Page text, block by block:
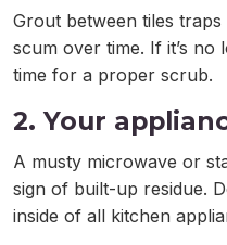
Grout between tiles
scum over time. If it’s no
time for a proper scrub.
2. Your
A musty microwave or
sign of built-up residue.
inside of all kitchen